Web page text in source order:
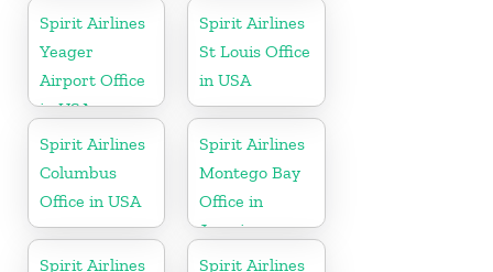
Spirit Airlines
Yeager
Airport Office
in USA
Spirit Airlines
St Louis Office
in USA
Spirit Airlines
Columbus
Office in USA
Spirit Airlines
Montego Bay
Office in
Jamaica
Spirit Airlines
Spirit Airlines